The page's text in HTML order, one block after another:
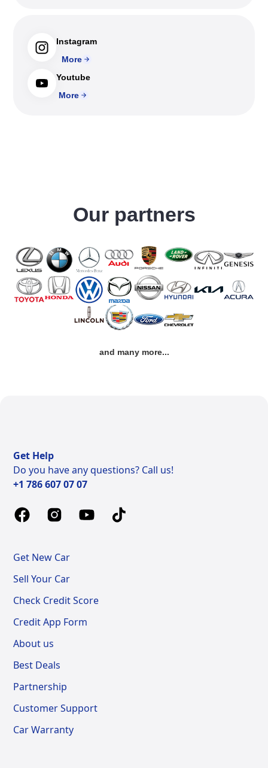
Instagram
More
Youtube
More
Our partners
and many more...
Get Help
Do you have any questions? Call us!
+1 786 607 07 07
Get New Car
Sell Your Car
Check Credit Score
Credit App Form
About us
Best Deals
Partnership
Customer Support
Car Warranty